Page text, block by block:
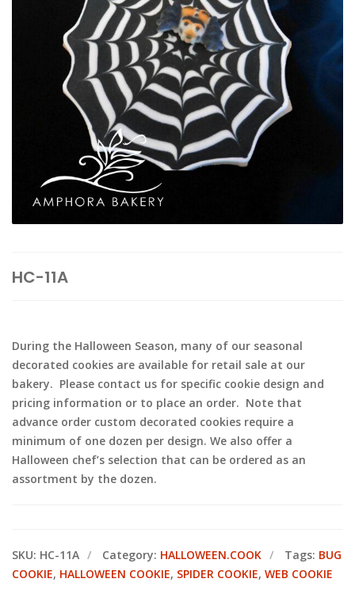
HC-11A
During the Halloween Season, many of our seasonal
decorated cookies are available for retail sale at our
bakery. Please contact us for specific cookie design and
pricing information or to place an order. Note that
advance order custom decorated cookies require a
minimum of one dozen per design. We also offer a
Halloween chef’s selection that can be ordered as an
assortment by the dozen.
SKU: HC-11A Category: HALLOWEEN.COOK Tags: BUG
COOKIE, HALLOWEEN COOKIE, SPIDER COOKIE, WEB COOKIE